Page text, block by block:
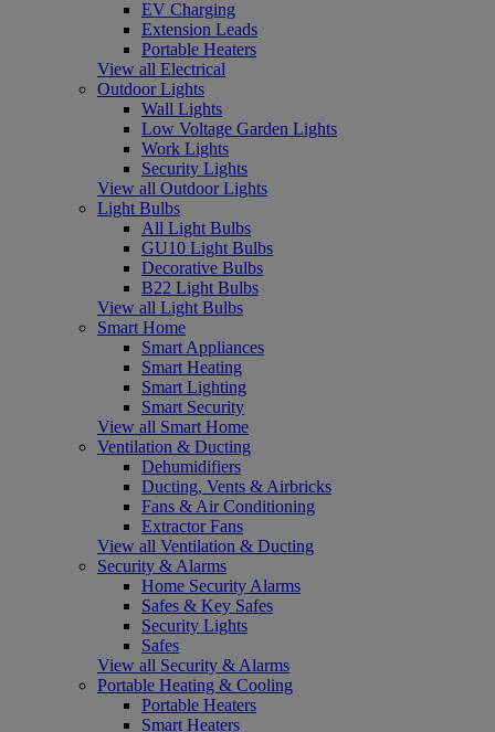
EV Charging
Extension Leads
Portable Heaters
View all Electrical
Outdoor Lights
Wall Lights
Low Voltage Garden Lights
Work Lights
Security Lights
View all Outdoor Lights
Light Bulbs
All Light Bulbs
GU10 Light Bulbs
Decorative Bulbs
B22 Light Bulbs
View all Light Bulbs
Smart Home
Smart Appliances
Smart Heating
Smart Lighting
Smart Security
View all Smart Home
Ventilation & Ducting
Dehumidifiers
Ducting, Vents & Airbricks
Fans & Air Conditioning
Extractor Fans
View all Ventilation & Ducting
Security & Alarms
Home Security Alarms
Safes & Key Safes
Security Lights
Safes
View all Security & Alarms
Portable Heating & Cooling
Portable Heaters
Smart Heaters